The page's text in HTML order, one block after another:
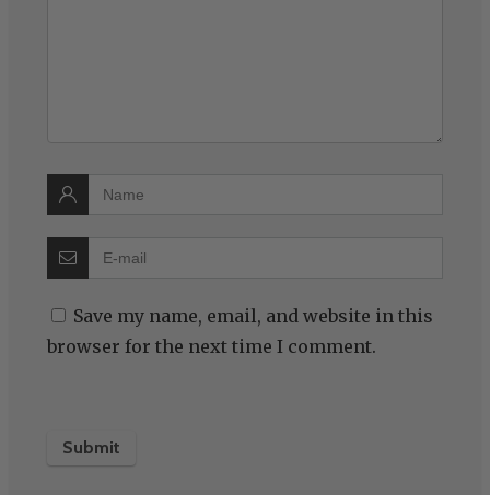
Save my name, email, and website in this
browser for the next time I comment.